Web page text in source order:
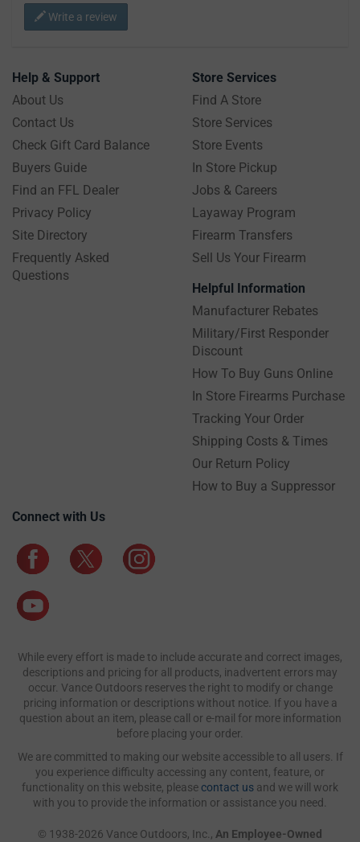
Write a review
Help & Support
About Us
Contact Us
Check Gift Card Balance
Buyers Guide
Find an FFL Dealer
Privacy Policy
Site Directory
Frequently Asked
Questions
Store Services
Find A Store
Store Services
Store Events
In Store Pickup
Jobs & Careers
Layaway Program
Firearm Transfers
Sell Us Your Firearm
Helpful Information
Manufacturer Rebates
Military/First Responder
Discount
How To Buy Guns Online
In Store Firearms Purchase
Tracking Your Order
Shipping Costs & Times
Our Return Policy
How to Buy a Suppressor
Connect with Us
While every effort is made to include accurate and correct images,
descriptions and pricing for all products, inadvertent errors may
occur. Vance Outdoors reserves the right to modify or change
pricing information or descriptions without notice. If you have a
question about an item, please call or e-mail for more information
before placing your order.
We are committed to making our website accessible to all users. If
you experience difficulty accessing any content, feature, or
functionality on this website, please contact us and we will work
with you to provide the information or assistance you need.
© 1938-2026 Vance Outdoors, Inc., An Employee-Owned